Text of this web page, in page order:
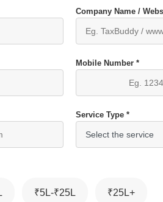
Company Name /
Mobile Number *
Service Type *
₹5L-₹25L ₹25L+